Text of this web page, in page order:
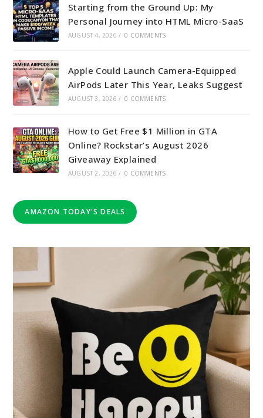
Starting from the Ground Up: My
Personal Journey into HTML Micro-SaaS
AUGUST 4, 2026 / 0 COMMENTS
Apple Could Launch Camera-Equipped
AirPods Later This Year, Leaks Suggest
AUGUST 3, 2026 / 0 COMMENTS
How to Get Free $1 Million in GTA
Online? Rockstar’s August 2026
Giveaway Explained
AUGUST 2, 2026 / 0 COMMENTS
AMAZON TODAY'S DEALS